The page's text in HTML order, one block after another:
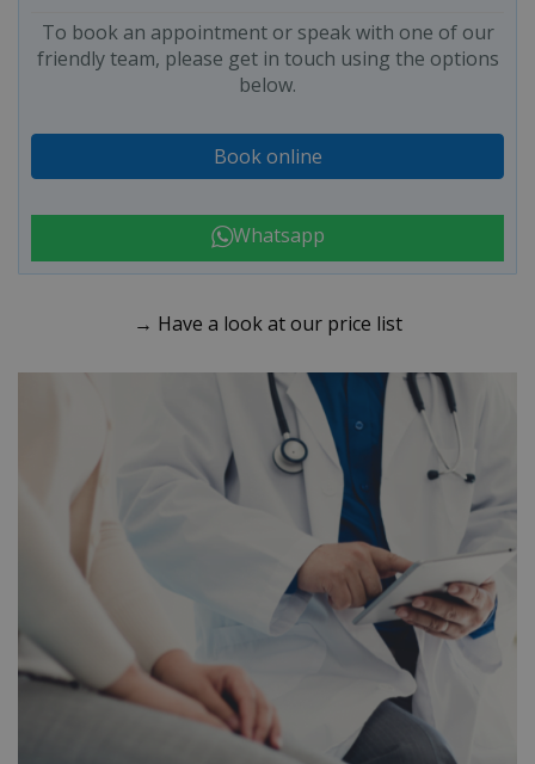
To book an appointment or speak with one of our
friendly team, please get in touch using the options
below.
Book online
Whatsapp
→ Have a look at our price list